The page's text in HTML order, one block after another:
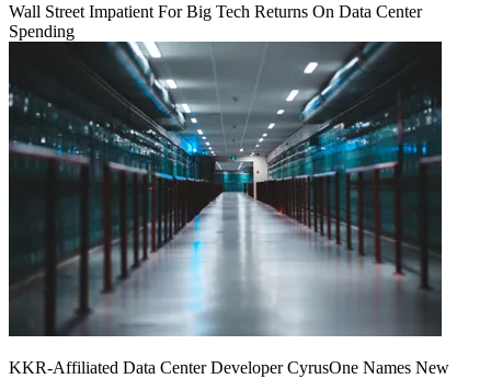
Wall Street Impatient For Big Tech Returns On Data Center
Spending
KKR-Affiliated Data Center Developer CyrusOne Names New